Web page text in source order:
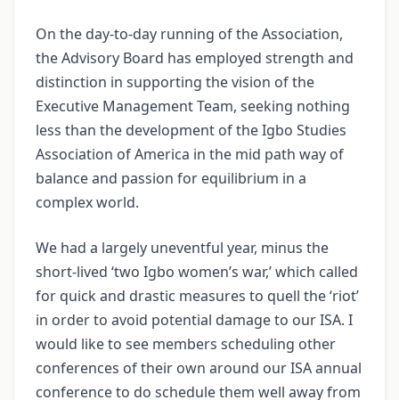
On the day-to-day running of the Association,
the Advisory Board has employed strength and
distinction in supporting the vision of the
Executive Management Team, seeking nothing
less than the development of the Igbo Studies
Association of America in the mid path way of
balance and passion for equilibrium in a
complex world.
We had a largely uneventful year, minus the
short-lived ‘two Igbo women’s war,’ which called
for quick and drastic measures to quell the ‘riot’
in order to avoid potential damage to our ISA. I
would like to see members scheduling other
conferences of their own around our ISA annual
conference to do schedule them well away from